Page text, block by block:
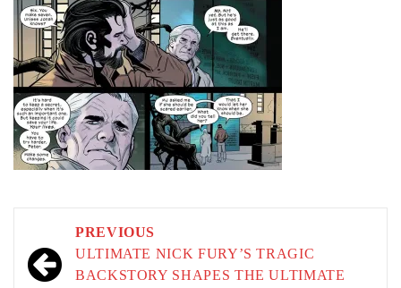
navigation
PREVIOUS
ULTIMATE NICK FURY’S TRAGIC
BACKSTORY SHAPES THE ULTIMATE